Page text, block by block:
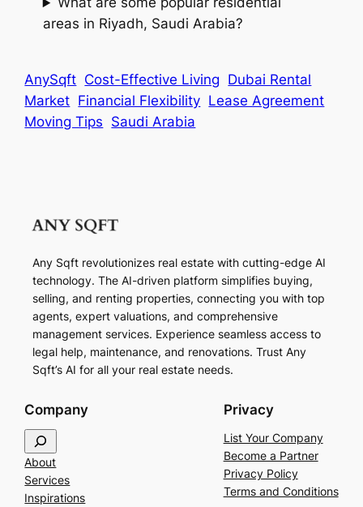
areas in Riyadh, Saudi Arabia?
AnySqft Cost-Effective Living Dubai Rental
Market Financial Flexibility Lease Agreement
Moving Tips Saudi Arabia
Any Sqft revolutionizes real estate with cutting-edge AI
technology. The AI-driven platform simplifies buying,
selling, and renting properties, connecting you with top
agents, expert valuations, and comprehensive
management services. Experience seamless access to
legal help, maintenance, and renovations. Trust Any
Sqft’s AI for all your real estate needs.
Company
e
a
r
About
Services
Inspirations
Privacy
List Your Company
Become a Partner
Privacy Policy
Terms and Conditions